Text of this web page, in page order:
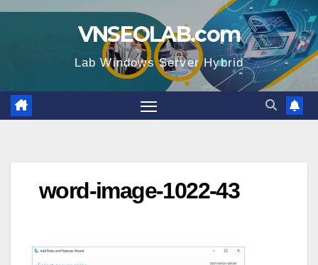
Skip
VNSEOLAB.com
Lab Windows Server Hybrid
word-image-1022-43